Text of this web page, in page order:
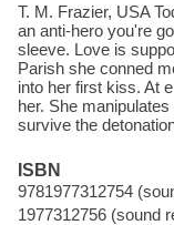
T. M. Frazier, USA
an anti-hero you're
sleeve. Love is
Parish she conned
into her first kiss. At
her. She
survive the
ISBN
9781977312754
1977312756 (sound